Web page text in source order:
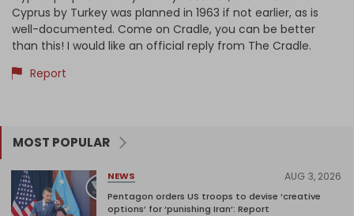
Cyprus by Turkey was planned in 1963 if not earlier, as is
well-documented. Come on Cradle, you can be better
than this! I would like an official reply from The Cradle.
Report
MOST POPULAR
NEWS AUG 3, 2026
Pentagon orders US troops to devise ‘creative
options’ for ‘punishing Iran’: Report